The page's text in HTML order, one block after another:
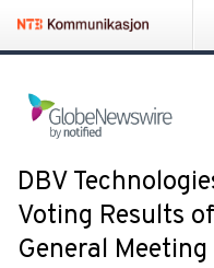
DBV
Voting Results
General Meeting